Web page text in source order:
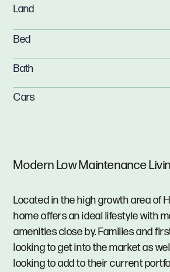
Modern Low Maintenance
Located in the high growth area of
home offers an ideal lifestyle with
amenities close by. Families and
looking to get into the market as
looking to add to their current
Land
Bed
Bath
Cars